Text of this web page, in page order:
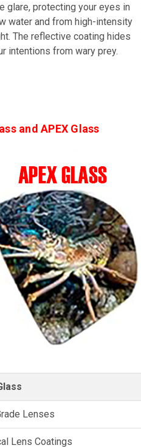
glare, protecting your eyes in
water and from high-intensity
The reflective coating hides
intentions from wary prey.
and APEX Glass
Lenses
Lens Coatings